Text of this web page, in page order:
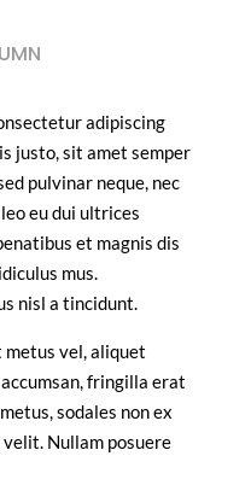
adipiscing
justo, sit amet semper
pulvinar neque, nec
eu dui ultrices
et magnis dis
mus.
nisl a tincidunt.
metus vel, aliquet
fringilla erat
sodales non ex
Nullam posuere